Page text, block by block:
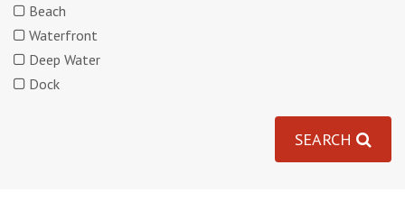
Beach
Waterfront
Deep Water
Dock
SEARCH